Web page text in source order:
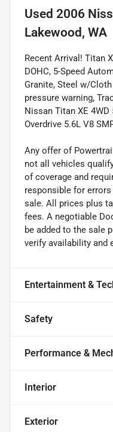
Used 2006
Lakewood, WA
Recent Arrival! Titan
DOHC, 5-Speed
Granite, Steel w/
pressure warning,
Nissan Titan XE
Overdrive 5.6L V8
Any offer of
not all vehicles
of coverage and
responsible for
sale. All prices plus
fees. A negotiable
be added to the sale
verify availability and
Entertainment &
Safety
Performance &
Interior
Exterior